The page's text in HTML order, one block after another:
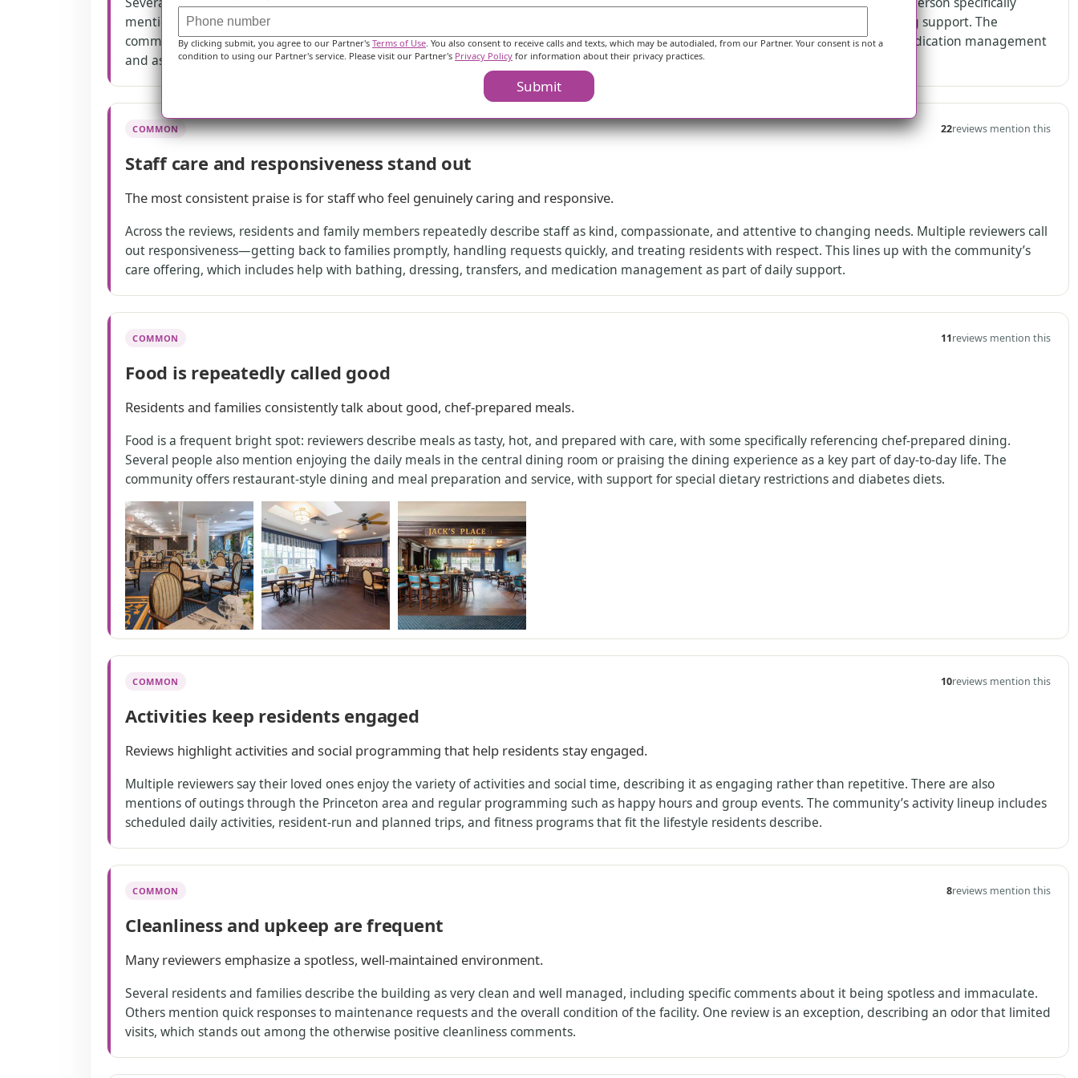
mentions around-the-clock care needs for a recovery period, and another notes the wellness team when residents need skilled nursing support. The
community also offers a structured care setup that includes nursing coverage and 24-hour call and supervision support, alongside medication management
and assistance with daily living.
COMMON 22reviews mention this
Staff care and responsiveness stand out
The most consistent praise is for staff who feel genuinely caring and responsive.
Across the reviews, residents and family members repeatedly describe staff as kind, compassionate, and attentive to changing needs. Multiple reviewers call
out responsiveness—getting back to families promptly, handling requests quickly, and treating residents with respect. This lines up with the community’s
care offering, which includes help with bathing, dressing, transfers, and medication management as part of daily support.
COMMON 11reviews mention this
Food is repeatedly called good
Residents and families consistently talk about good, chef-prepared meals.
Food is a frequent bright spot: reviewers describe meals as tasty, hot, and prepared with care, with some specifically referencing chef-prepared dining.
Several people also mention enjoying the daily meals in the central dining room or praising the dining experience as a key part of day-to-day life. The
community offers restaurant-style dining and meal preparation and service, with support for special dietary restrictions and diabetes diets.
COMMON 10reviews mention this
Activities keep residents engaged
Reviews highlight activities and social programming that help residents stay engaged.
Multiple reviewers say their loved ones enjoy the variety of activities and social time, describing it as engaging rather than repetitive. There are also
mentions of outings through the Princeton area and regular programming such as happy hours and group events. The community’s activity lineup includes
scheduled daily activities, resident-run and planned trips, and fitness programs that fit the lifestyle residents describe.
COMMON 8reviews mention this
Cleanliness and upkeep are frequent
Many reviewers emphasize a spotless, well-maintained environment.
Several residents and families describe the building as very clean and well managed, including specific comments about it being spotless and immaculate.
Others mention quick responses to maintenance requests and the overall condition of the facility. One review is an exception, describing an odor that limited
visits, which stands out among the otherwise positive cleanliness comments.
By clicking submit, you agree to our Partner's Terms of Use. You also consent to receive calls and texts, which may be autodialed, from our Partner. Your consent is not a
condition to using our Partner's service. Please visit our Partner's Privacy Policy for information about their privacy practices.
Submit